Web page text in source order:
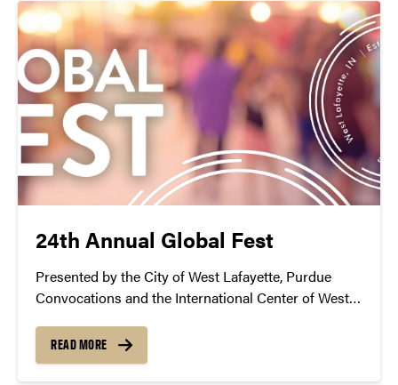
24th Annual Global Fest
Presented by the City of West Lafayette, Purdue
Convocations and the International Center of West
READ MORE